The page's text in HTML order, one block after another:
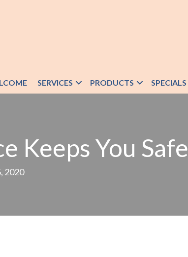
SERVICES PRODUCTS SPECIALS
Keeps You Safe
2020